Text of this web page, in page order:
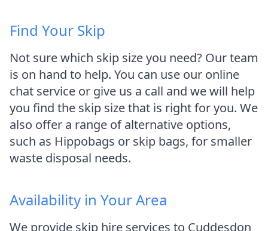
Find Your Skip
Not sure which skip size you need? Our team
is on hand to help. You can use our online
chat service or give us a call and we will help
you find the skip size that is right for you. We
also offer a range of alternative options,
such as Hippobags or skip bags, for smaller
waste disposal needs.
Availability in Your Area
We provide skip hire services to Cuddesdon